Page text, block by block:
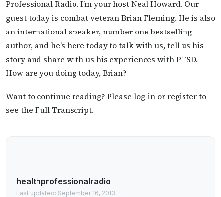
Professional Radio. I’m your host Neal Howard. Our
guest today is combat veteran Brian Fleming. He is also
an international speaker, number one bestselling
author, and he’s here today to talk with us, tell us his
story and share with us his experiences with PTSD.
How are you doing today, Brian?
Want to continue reading? Please log-in or register to
see the Full Transcript.
healthprofessionalradio
Last updated: September 16, 2013